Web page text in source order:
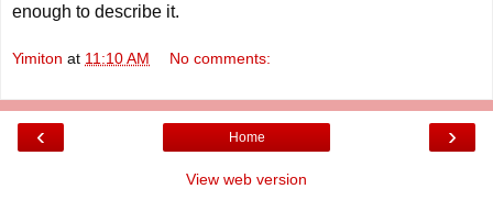
enough to describe it.
Yimiton at 11:10 AM No comments:
‹ ›
Home
View web version